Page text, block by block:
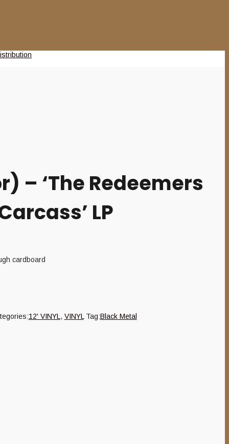
– ‘The Redeemers
LP
cardboard
12' VINYL , VINYL Tag:Black Metal